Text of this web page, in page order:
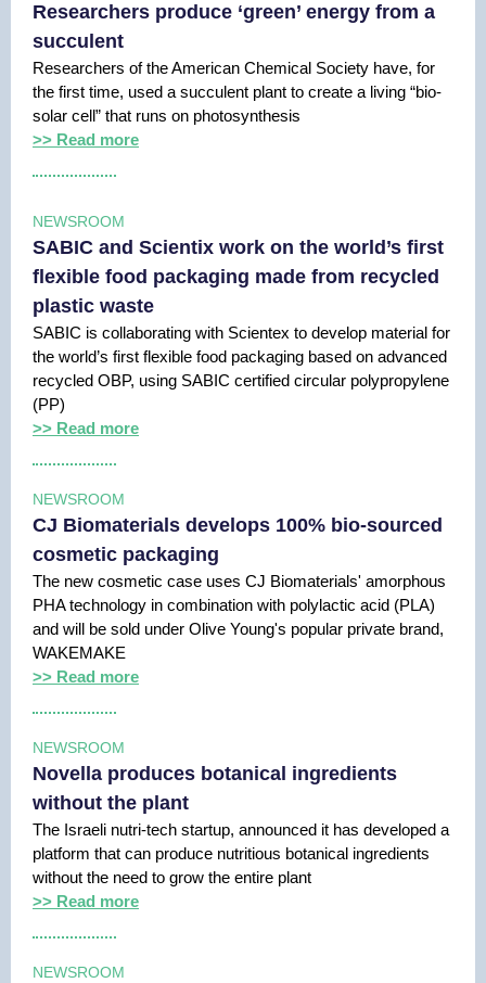
Researchers produce ‘green’ energy from a
succulent
Researchers of the American Chemical Society have, for
the first time, used a succulent plant to create a living “bio-
solar cell” that runs on photosynthesis
>> Read more
NEWSROOM
SABIC and Scientix work on the world’s first
flexible food packaging made from recycled
plastic waste
SABIC is collaborating with Scientex to develop material for
the world’s first flexible food packaging based on advanced
recycled OBP, using SABIC certified circular polypropylene
(PP)
>> Read more
NEWSROOM
CJ Biomaterials develops 100% bio-sourced
cosmetic packaging
The new cosmetic case uses CJ Biomaterials' amorphous
PHA technology in combination with polylactic acid (PLA)
and will be sold under Olive Young's popular private brand,
WAKEMAKE
>> Read more
NEWSROOM
Novella produces botanical ingredients
without the plant
The Israeli nutri-tech startup, announced it has developed a
platform that can produce nutritious botanical ingredients
without the need to grow the entire plant
>> Read more
NEWSROOM